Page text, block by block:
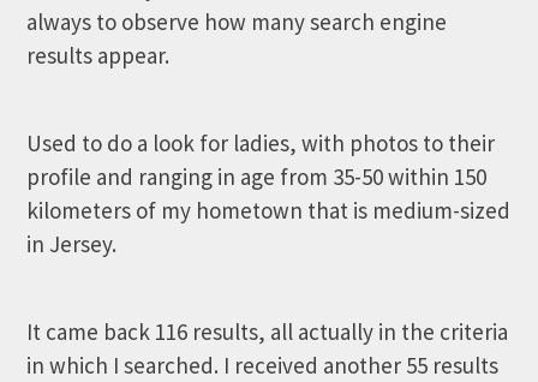
always to observe how many search engine
results appear.
Used to do a look for ladies, with photos to their
profile and ranging in age from 35-50 within 150
kilometers of my hometown that is medium-sized
in Jersey.
It came back 116 results, all actually in the criteria
in which I searched. I received another 55 results